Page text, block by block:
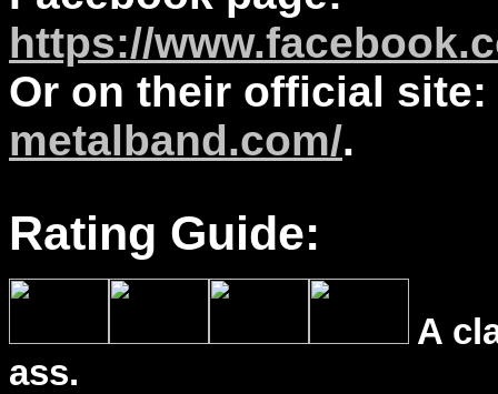
https://
Or on their official site:
metalband.com/.
Rating Guide:
A
ass.